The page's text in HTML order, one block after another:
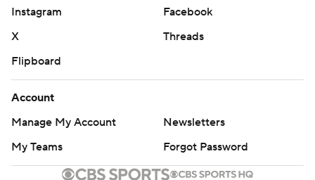
Instagram
Facebook
X
Threads
Flipboard
Account
Manage My Account
Newsletters
My Teams
Forgot Password